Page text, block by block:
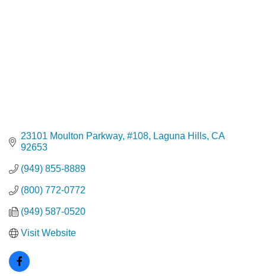
23101 Moulton Parkway, #108 Laguna Hills CA
92653
(949) 855-8889
(800) 772-0772
(949) 587-0520
Visit Website